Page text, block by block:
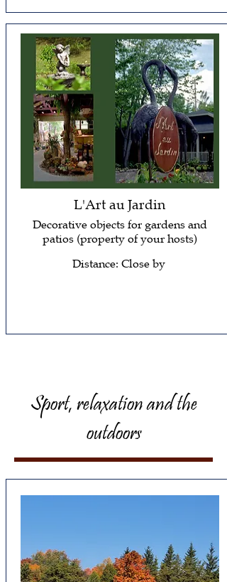
L'Art au Jardin
Decorative objects for gardens and
patios (property of your hosts)
Distance: Close by
Sport, relaxation and the
outdoors